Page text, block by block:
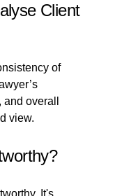
Client
of
overall
view.
It's